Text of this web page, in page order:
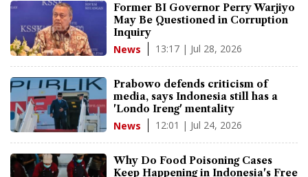
Former BI Governor Perry Warjiyo
May Be Questioned in Corruption
Inquiry
News 13:17 | Jul 28, 2026
Prabowo defends criticism of
media, says Indonesia still has a
'Londo Ireng' mentality
News 12:01 | Jul 24, 2026
Why Do Food Poisoning Cases
Keep Happening in Indonesia's Free